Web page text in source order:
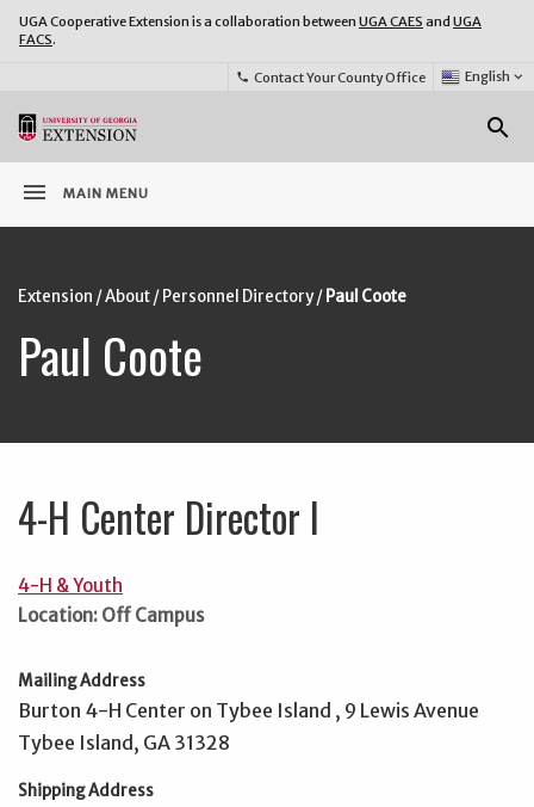
UGA Cooperative Extension is a collaboration between UGA CAES and UGA
FACS.
phone Contact Your County Office
Select
Language:
English keyboard_arrow_down
search
menu MAIN MENU
Extension /About/ Personnel Directory/ Paul Coote
Paul Coote
4-H Center Director I
4-H & Youth
Location: Off Campus
Mailing Address
Burton 4-H Center on Tybee Island , 9 Lewis Avenue
Tybee Island, GA 31328
Shipping Address